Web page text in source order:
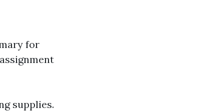
for
supplies.